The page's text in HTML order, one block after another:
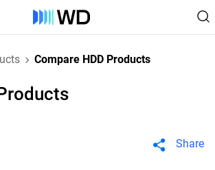
Compare HDD Products
Share